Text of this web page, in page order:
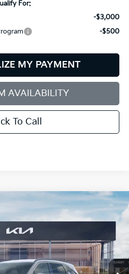
For:
-$3,000
-$500
MY PAYMENT
AVAILABILITY
To Call
6KW45027Model:7AC3435
Ext. Int.
FINANCE
$37,554
BILL DODGE PRICE